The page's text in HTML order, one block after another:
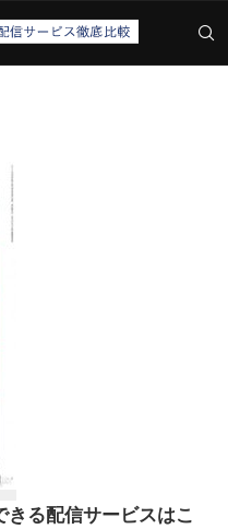
る配信サービスはこ